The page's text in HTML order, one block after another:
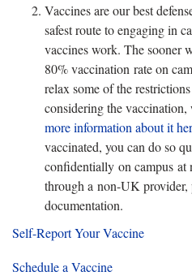
Vaccines are our best
safest route to engaging in
vaccines work. The sooner
80% vaccination rate on
relax some of the
considering the vaccination,
more information about it
vaccinated, you can do so
confidentially on campus at
through a non-UK provider,
documentation.
Self-Report Your Vaccine
Schedule a Vaccine